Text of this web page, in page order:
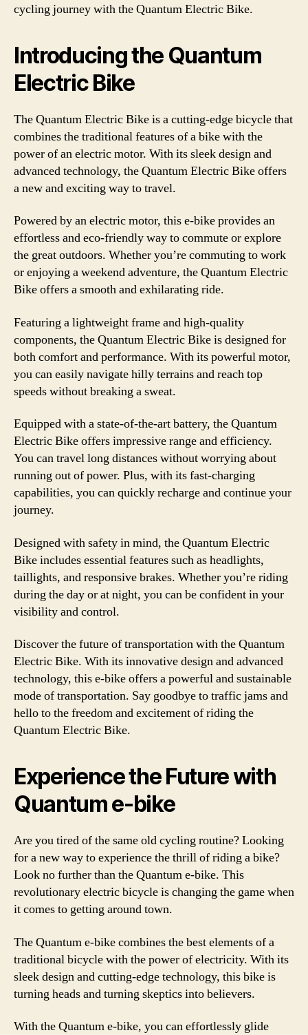
cycling journey with the Quantum Electric Bike.
Introducing the Quantum
Electric Bike
The Quantum Electric Bike is a cutting-edge bicycle that
combines the traditional features of a bike with the
power of an electric motor. With its sleek design and
advanced technology, the Quantum Electric Bike offers
a new and exciting way to travel.
Powered by an electric motor, this e-bike provides an
effortless and eco-friendly way to commute or explore
the great outdoors. Whether you’re commuting to work
or enjoying a weekend adventure, the Quantum Electric
Bike offers a smooth and exhilarating ride.
Featuring a lightweight frame and high-quality
components, the Quantum Electric Bike is designed for
both comfort and performance. With its powerful motor,
you can easily navigate hilly terrains and reach top
speeds without breaking a sweat.
Equipped with a state-of-the-art battery, the Quantum
Electric Bike offers impressive range and efficiency.
You can travel long distances without worrying about
running out of power. Plus, with its fast-charging
capabilities, you can quickly recharge and continue your
journey.
Designed with safety in mind, the Quantum Electric
Bike includes essential features such as headlights,
taillights, and responsive brakes. Whether you’re riding
during the day or at night, you can be confident in your
visibility and control.
Discover the future of transportation with the Quantum
Electric Bike. With its innovative design and advanced
technology, this e-bike offers a powerful and sustainable
mode of transportation. Say goodbye to traffic jams and
hello to the freedom and excitement of riding the
Quantum Electric Bike.
Experience the Future with
Quantum e-bike
Are you tired of the same old cycling routine? Looking
for a new way to experience the thrill of riding a bike?
Look no further than the Quantum e-bike. This
revolutionary electric bicycle is changing the game when
it comes to getting around town.
The Quantum e-bike combines the best elements of a
traditional bicycle with the power of electricity. With its
sleek design and cutting-edge technology, this bike is
turning heads and turning skeptics into believers.
With the Quantum e-bike, you can effortlessly glide